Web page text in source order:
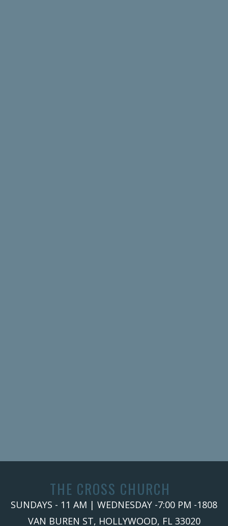
THE CROSS CHURCH
SUNDAYS - 11 AM | WEDNESDAY -7:00 PM -1808
VAN BUREN ST, HOLLYWOOD, FL 33020